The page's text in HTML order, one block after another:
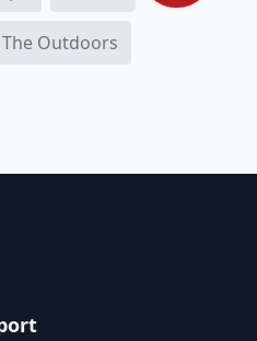
The Outdoors